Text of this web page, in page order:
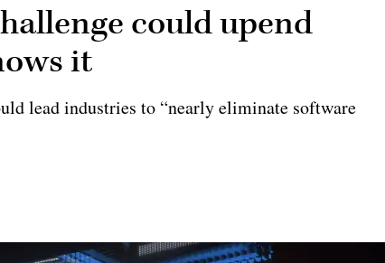
could upend
it
lead industries to “nearly eliminate software